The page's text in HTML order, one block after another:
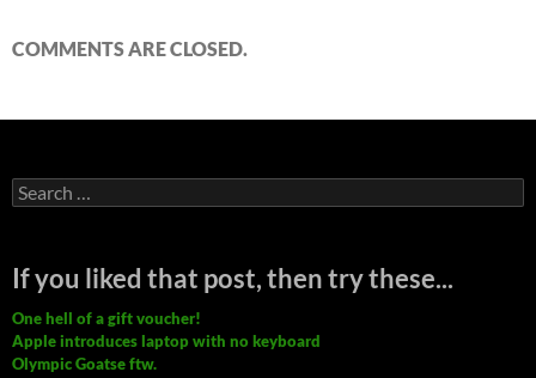
COMMENTS ARE CLOSED.
Search
for:
If you liked that post, then try these...
One hell of a gift voucher!
Apple introduces laptop with no keyboard
Olympic Goatse ftw.